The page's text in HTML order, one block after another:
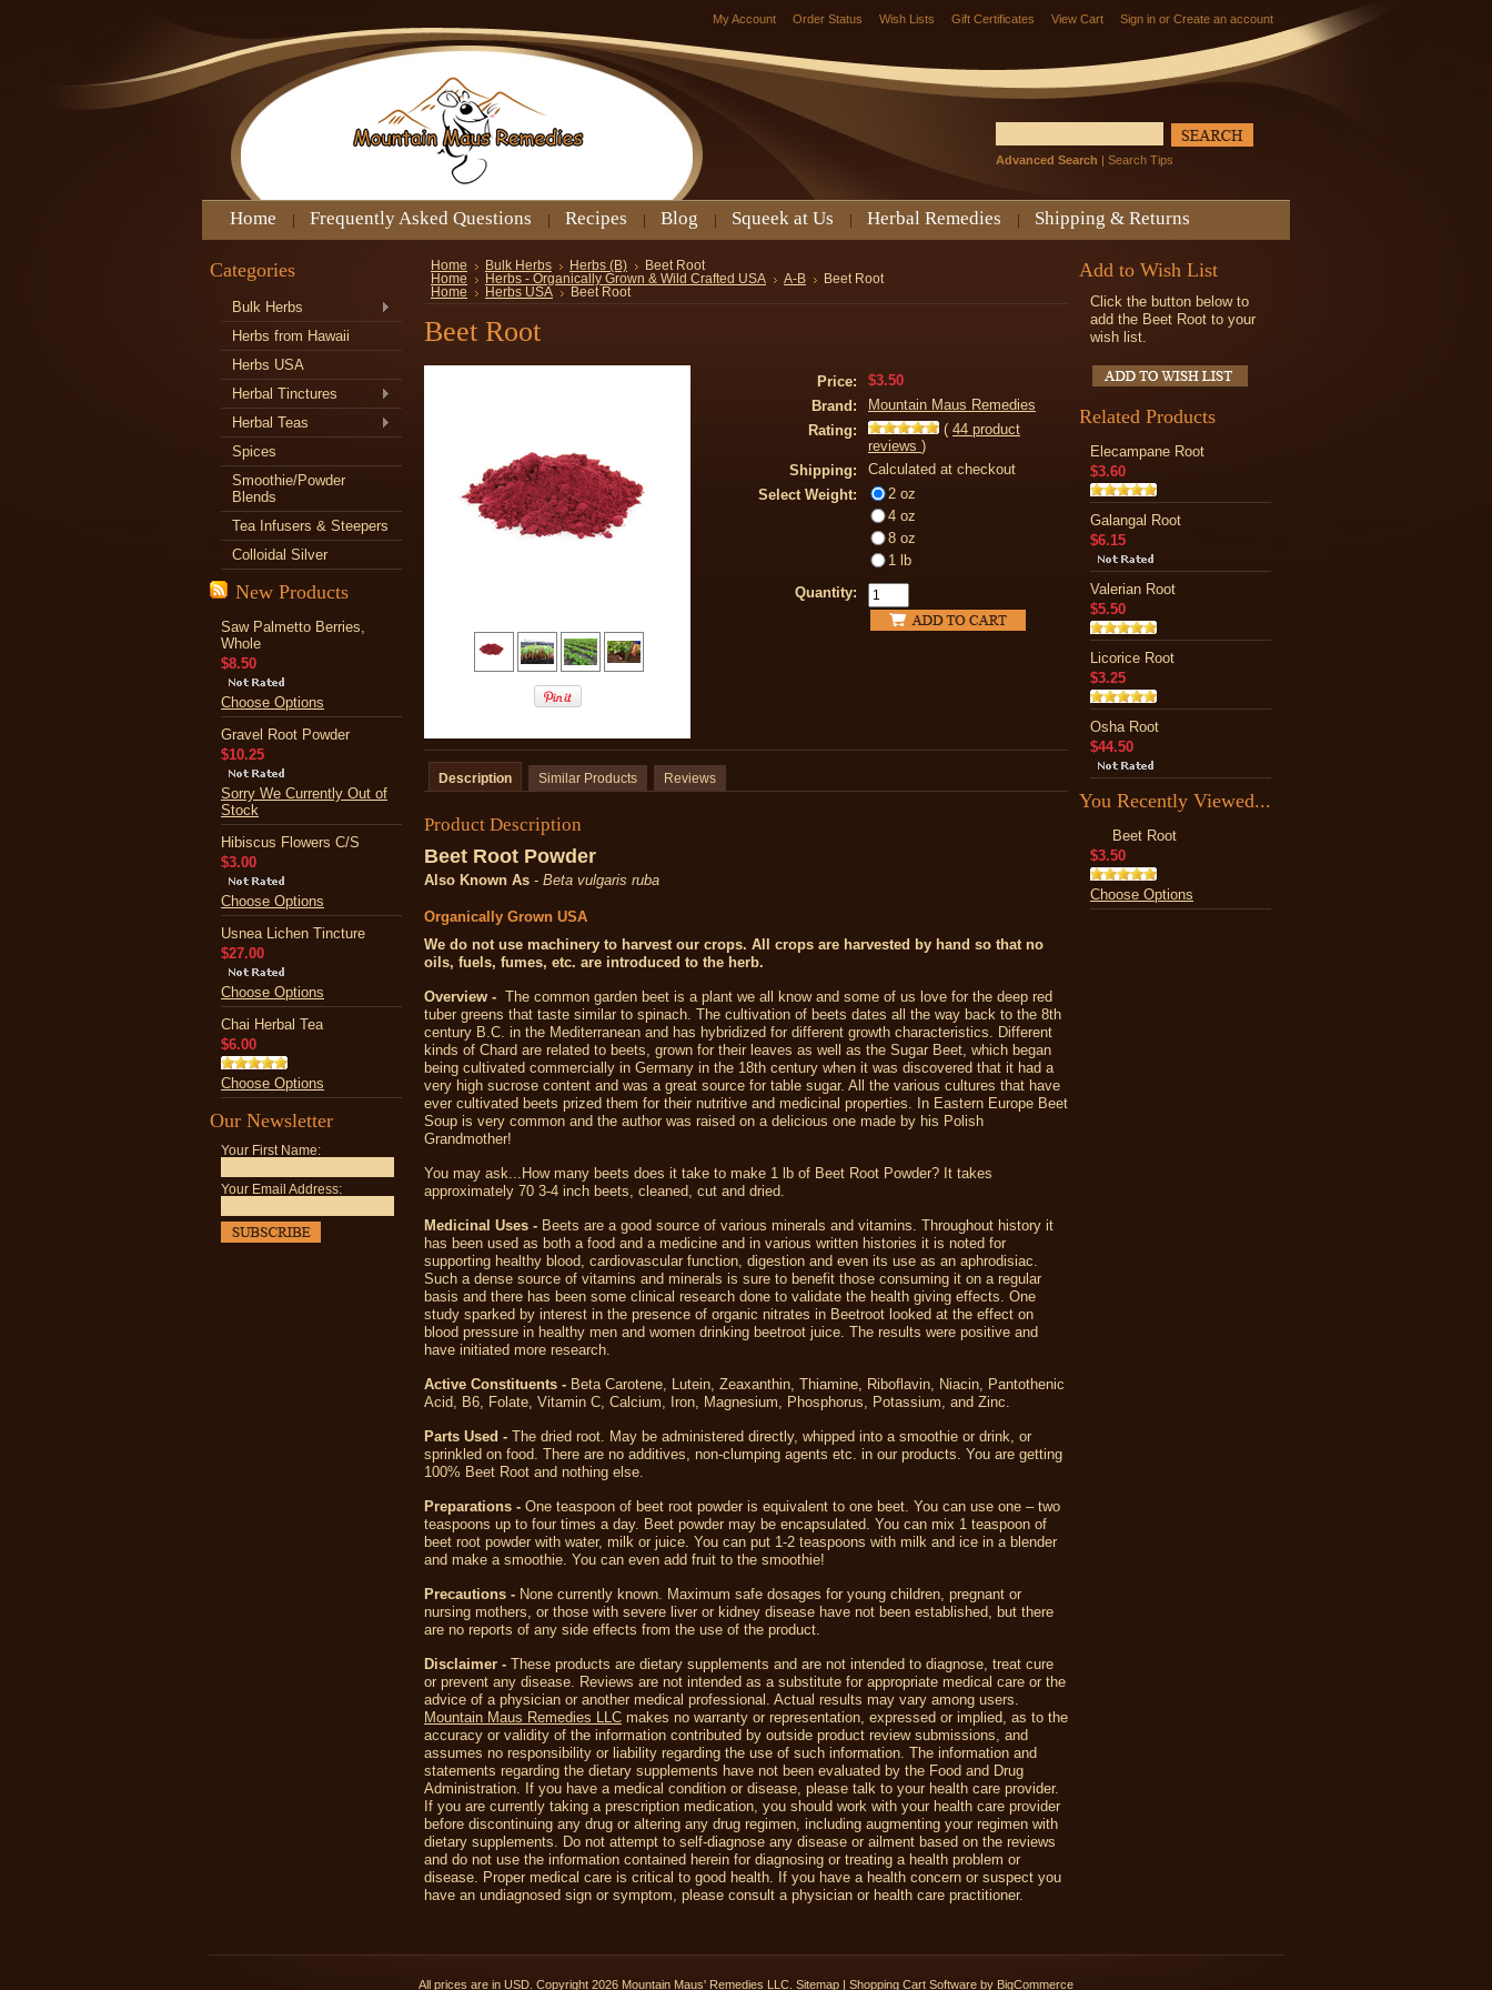
My Account Order Status Wish Lists Gift Certificates View Cart Sign in or Create an account
Advanced Search | Search Tips
Home Frequently Asked Questions Recipes Blog Squeek at Us Herbal Remedies Shipping & Returns
Categories
Bulk Herbs
Herbs from Hawaii
Herbs USA
Herbal Tinctures
Herbal Teas
Spices
Smoothie/Powder
Blends
Tea Infusers & Steepers
Colloidal Silver
New Products
Saw Palmetto Berries,
Whole
$8.50
Choose Options
Gravel Root Powder
$10.25
Sorry We Currently Out of
Stock
Hibiscus Flowers C/S
$3.00
Choose Options
Usnea Lichen Tincture
$27.00
Choose Options
Chai Herbal Tea
$6.00
Choose Options
Our Newsletter
Your First Name:
Your Email Address:
Home Bulk Herbs Herbs (B)
Beet Root
Home
Herbs - Organically Grown & Wild Crafted USA A-B
Beet Root
Home
Herbs USA Beet Root
Beet Root
Price:
$3.50
Brand:
Mountain Maus Remedies
Rating:
( 44 product
reviews )
Shipping:
Calculated at checkout
Select Weight:
2 oz
4 oz
8 oz
1 lb
Quantity:
Description Similar Products Reviews
Product Description
Beet Root Powder
Also Known As - Beta vulgaris ruba
Organically Grown USA
We do not use machinery to harvest our crops. All crops are harvested by hand so that no
oils, fuels, fumes, etc. are introduced to the herb.
Overview - The common garden beet is a plant we all know and some of us love for the deep red
tuber greens that taste similar to spinach. The cultivation of beets dates all the way back to the 8th
century B.C. in the Mediterranean and has hybridized for different growth characteristics. Different
kinds of Chard are related to beets, grown for their leaves as well as the Sugar Beet, which began
being cultivated commercially in Germany in the 18th century when it was discovered that it had a
very high sucrose content and was a great source for table sugar. All the various cultures that have
ever cultivated beets prized them for their nutritive and medicinal properties. In Eastern Europe Beet
Soup is very common and the author was raised on a delicious one made by his Polish
Grandmother!
You may ask...How many beets does it take to make 1 lb of Beet Root Powder? It takes
approximately 70 3-4 inch beets, cleaned, cut and dried.
Medicinal Uses - Beets are a good source of various minerals and vitamins. Throughout history it
has been used as both a food and a medicine and in various written histories it is noted for
supporting healthy blood, cardiovascular function, digestion and even its use as an aphrodisiac.
Such a dense source of vitamins and minerals is sure to benefit those consuming it on a regular
basis and there has been some clinical research done to validate the health giving effects. One
study sparked by interest in the presence of organic nitrates in Beetroot looked at the effect on
blood pressure in healthy men and women drinking beetroot juice. The results were positive and
have initiated more research.
Active Constituents - Beta Carotene, Lutein, Zeaxanthin, Thiamine, Riboflavin, Niacin, Pantothenic
Acid, B6, Folate, Vitamin C, Calcium, Iron, Magnesium, Phosphorus, Potassium, and Zinc.
Parts Used - The dried root. May be administered directly, whipped into a smoothie or drink, or
sprinkled on food. There are no additives, non-clumping agents etc. in our products. You are getting
100% Beet Root and nothing else.
Preparations - One teaspoon of beet root powder is equivalent to one beet. You can use one – two
teaspoons up to four times a day. Beet powder may be encapsulated. You can mix 1 teaspoon of
beet root powder with water, milk or juice. You can put 1-2 teaspoons with milk and ice in a blender
and make a smoothie. You can even add fruit to the smoothie!
Precautions - None currently known. Maximum safe dosages for young children, pregnant or
nursing mothers, or those with severe liver or kidney disease have not been established, but there
are no reports of any side effects from the use of the product.
Disclaimer - These products are dietary supplements and are not intended to diagnose, treat cure
or prevent any disease. Reviews are not intended as a substitute for appropriate medical care or the
advice of a physician or another medical professional. Actual results may vary among users.
Mountain Maus Remedies LLC makes no warranty or representation, expressed or implied, as to the
accuracy or validity of the information contributed by outside product review submissions, and
assumes no responsibility or liability regarding the use of such information. The information and
statements regarding the dietary supplements have not been evaluated by the Food and Drug
Administration. If you have a medical condition or disease, please talk to your health care provider.
If you are currently taking a prescription medication, you should work with your health care provider
before discontinuing any drug or altering any drug regimen, including augmenting your regimen with
dietary supplements. Do not attempt to self-diagnose any disease or ailment based on the reviews
and do not use the information contained herein for diagnosing or treating a health problem or
disease. Proper medical care is critical to good health. If you have a health concern or suspect you
have an undiagnosed sign or symptom, please consult a physician or health care practitioner.
Add to Wish List
Click the button below to
add the Beet Root to your
wish list.
Related Products
Elecampane Root
$3.60
Galangal Root
$6.15
Valerian Root
$5.50
Licorice Root
$3.25
Osha Root
$44.50
You Recently Viewed...
Beet Root
$3.50
Choose Options
All prices are in USD . Copyright 2026 Mountain Maus' Remedies LLC. Sitemap | Shopping Cart Software by BigCommerce